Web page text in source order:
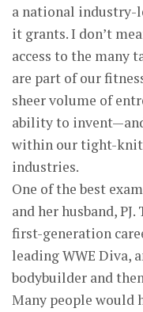
a national industry-
it grants. I don’t
access to the many
are part of our
sheer volume of
ability to
within our tight-
industries.
One of the best
and her husband,
first-generation
leading WWE Diva,
bodybuilder and
Many people would